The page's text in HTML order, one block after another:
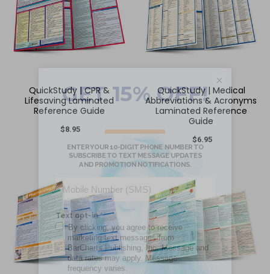
QuickStudy | CPR &
Lifesaving Laminated
Reference Guide
$8.95
QuickStudy | Medical
Abbreviations & Acronyms
Laminated Reference
Guide
$6.95
×